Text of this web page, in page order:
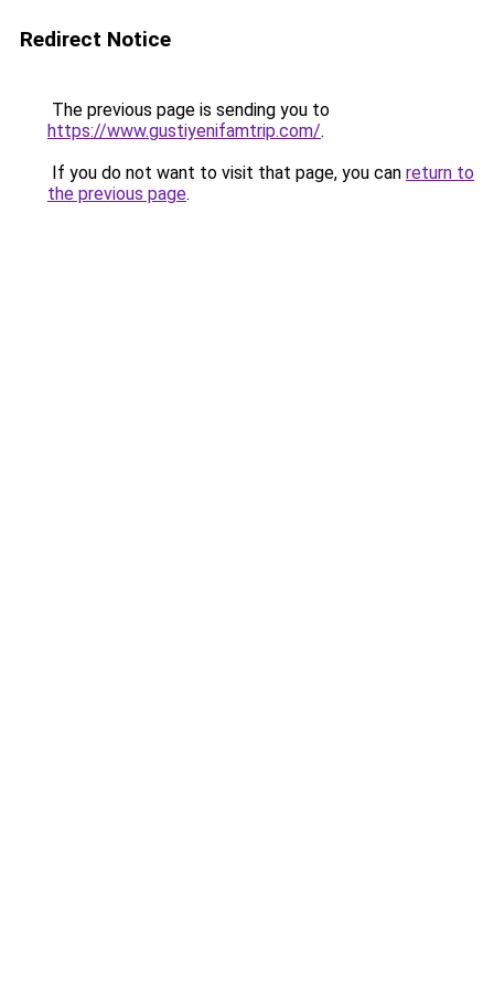
Redirect Notice
The previous page is sending you to
https://www.gustiyenifamtrip.com/.
If you do not want to visit that page, you can return to
the previous page.